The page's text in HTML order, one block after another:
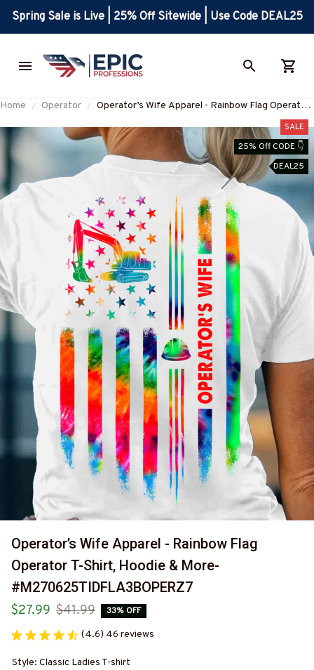
Spring Sale is Live | 25% Off Sitewide | Use Code DEAL25
Home Operator
Operator’s Wife Apparel - Rainbow Flag Operator
#M270625TIDFLA3BOPERZ7
SALE
25% Off CODE 👇
DEAL25
Operator’s Wife Apparel - Rainbow Flag
Operator T-Shirt, Hoodie & More-
#M270625TIDFLA3BOPERZ7
$27.99 $41.99 33% OFF
(4.6) 46 reviews
Style: Classic Ladies T-shirt